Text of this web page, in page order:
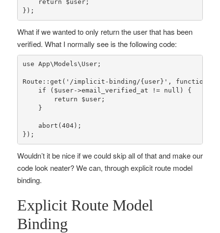
return
$user;
});
What if we wanted to only return the user that has been
verified. What I normally see is the following code:
use App\Models\ User;
Route :: get ( '/implicit-binding/{user}' , function
if ( $user->email_verified_at != null ) {
return
$user;
    }
abort ( 404);
});
Wouldn’t it be nice if we could skip all of that and make our
code look neater? We can, through explicit route model
binding.
Explicit Route Model
Binding